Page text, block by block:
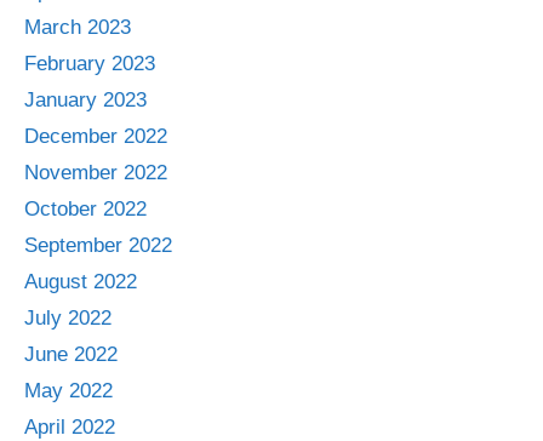
March 2023
February 2023
January 2023
December 2022
November 2022
October 2022
September 2022
August 2022
July 2022
June 2022
May 2022
April 2022